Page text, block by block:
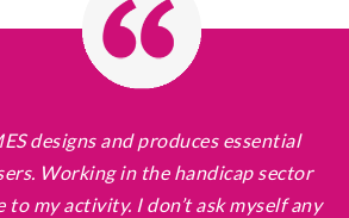
designs and produces essential
Working in the handicap sector
to my activity. I don’t ask myself any